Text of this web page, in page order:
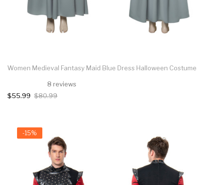
Women Medieval Fantasy Maid Blue Dress Halloween Costume
8 reviews
$55.99 $80.99
-15%